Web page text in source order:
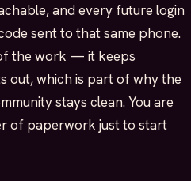
and every future login
sent to that same phone.
the work — it keeps
out, which is part of why the
stays clean. You are
of paperwork just to start